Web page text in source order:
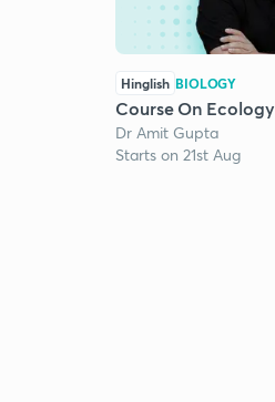
Hinglish BIOLOGY
Course On Ecology
Dr Amit Gupta
Starts on 21st Aug